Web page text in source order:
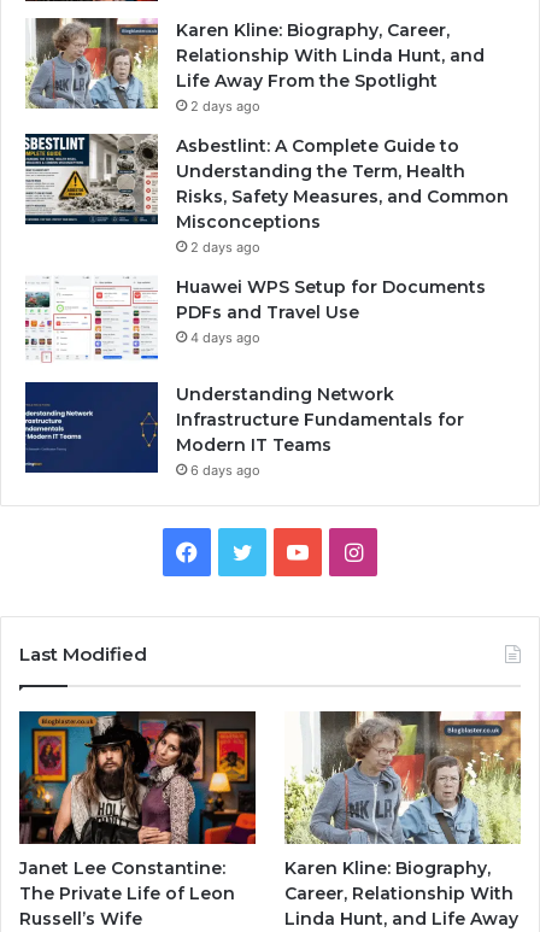
Karen Kline: Biography, Career,
Relationship With Linda Hunt, and
Life Away From the Spotlight
2 days ago
Asbestlint: A Complete Guide to
Understanding the Term, Health
Risks, Safety Measures, and Common
Misconceptions
2 days ago
Huawei WPS Setup for Documents
PDFs and Travel Use
4 days ago
Understanding Network
Infrastructure Fundamentals for
Modern IT Teams
6 days ago
Facebook
TwitterYouTubeInstagram
Last Modified
Janet Lee Constantine:
The Private Life of Leon
Russell’s Wife
Karen Kline: Biography,
Career, Relationship With
Linda Hunt, and Life Away